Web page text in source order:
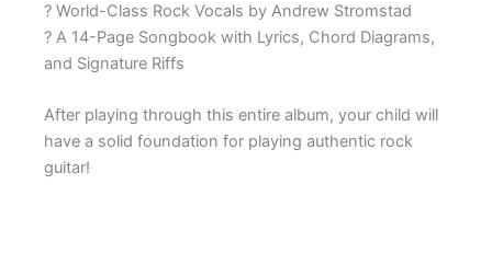
? World-Class Rock Vocals by Andrew Stromstad
? A 14-Page Songbook with Lyrics, Chord Diagrams,
and Signature Riffs
After playing through this entire album, your child will
have a solid foundation for playing authentic rock
guitar!